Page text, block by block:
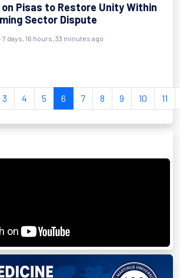
on Pisas to Restore Unity Within
Sector Dispute
days, 16 hours, 33 minutes ago
3 4 5 6 7 8 9 10 11